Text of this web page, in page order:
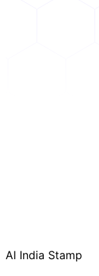
AI India Stamp